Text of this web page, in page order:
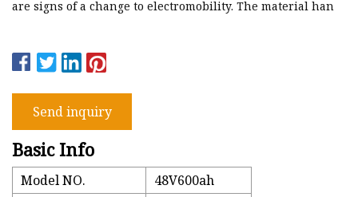
are signs of a change to electromobility. The material han
Send inquiry
Basic Info
Model NO.
48V600ah